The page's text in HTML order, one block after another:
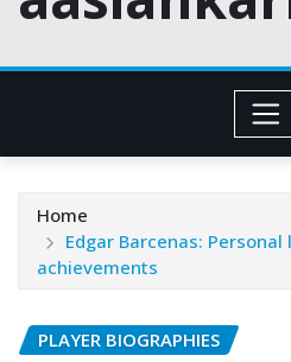
Home
Edgar Barcenas:
achievements
PLAYER BIOGRAPHIES